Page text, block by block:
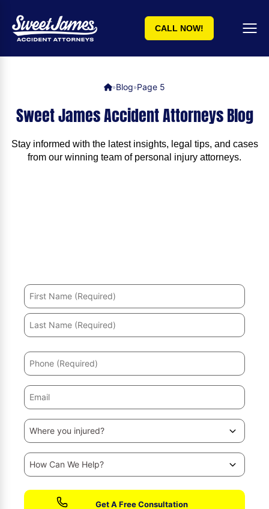
CALL NOW!
»Blog»Page 5
Sweet James Accident Attorneys Blog
Stay informed with the latest insights, legal tips, and cases
from our winning team of personal injury attorneys.